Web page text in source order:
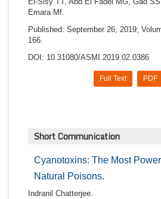
Emara Mf.
Published: September 26, 2019;
166.
DOI: 10.31080/ASMI.2019.02.0386
PDF
Full Text
Short Communication
Cyanotoxins: The Most
Natural Poisons.
Indranil Chatterjee.